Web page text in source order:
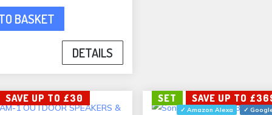
BASKET
DETAILS
SAVE UP TO £30 SET SAVE UP TO
✓ Amazon Alexa ✓